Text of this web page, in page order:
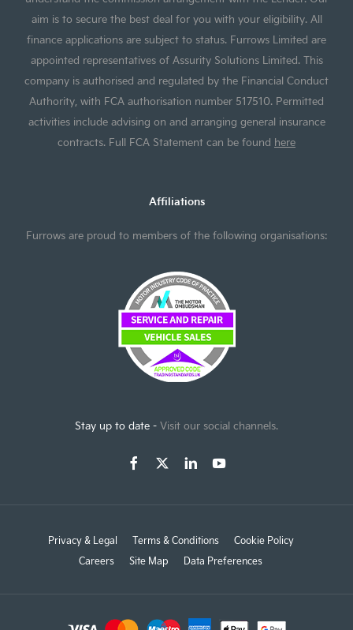
aim is to secure the best deal for you with your eligibility. All
finance applications are subject to status. Furrows Limited are
appointed representatives of Assurity Solutions Limited. This
company is authorised and regulated by the Financial Conduct
Authority, with FCA authorisation number 517510. Permitted
activities include advising on and arranging general insurance
contracts. Full FCA Statement can be found here
Affiliations
Furrows are proud to members of the following organisations:
Stay up to date - Visit our social channels.
Privacy & Legal Terms & Conditions
Cookie Policy
Careers
Site Map Data Preferences